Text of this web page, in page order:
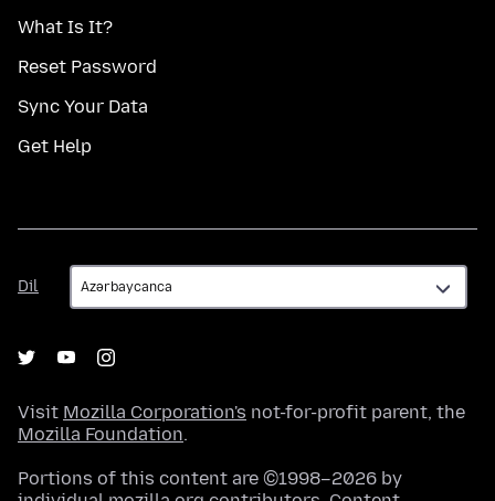
What Is It?
Reset Password
Sync Your Data
Get Help
Dil
Dil
Visit Mozilla Corporation's not-for-profit parent, the
Mozilla Foundation.
Portions of this content are ©1998–2026 by